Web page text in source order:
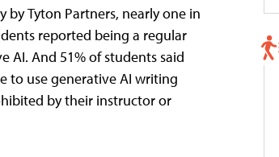
by Tyton Partners, nearly one in
reported being a regular
AI. And 51% of students said
to use generative AI writing
by their instructor or